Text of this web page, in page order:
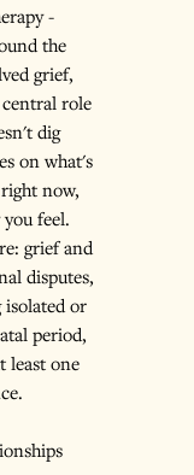
-
the
grief,
role
dig
on what's
now,
feel.
grief and
disputes,
or
period,
least one